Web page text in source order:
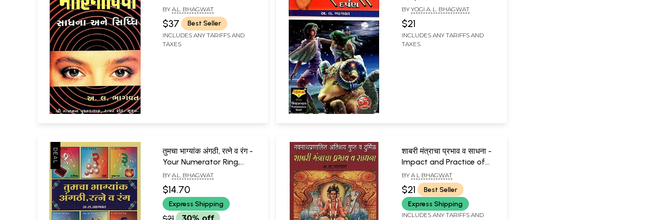
BYA.L. BHAGWAT
$37 Best Seller
INCLUDES ANY TARIFFS AND
TAXES
BY YOGI A. L. BHAGWAT
$21
INCLUDES ANY TARIFFS AND
TAXES
तुमचा भाग्यांक अंगठी, रत्ने व रंग -
Your Numerator Ring,
Gems and Colors
(Marathi)
BYA.L. BHAGWAT
$14.70
Express Shipping
शाबरी मंत्राचा प्रभाव व साधना -
Impact and Practice of
Shabari Mantra (Marathi)
BY A L BHAGWAT
$21
Best Seller
Express Shipping
INCLUDES ANY TARIFFS AND